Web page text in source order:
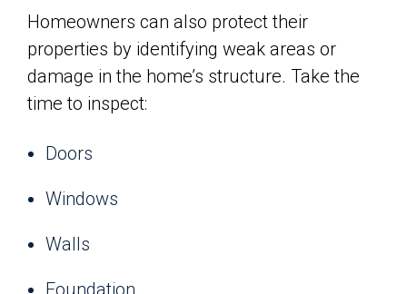
Homeowners can also protect their
properties by identifying weak areas or
damage in the home’s structure. Take the
time to inspect:
Doors
Windows
Walls
Foundation